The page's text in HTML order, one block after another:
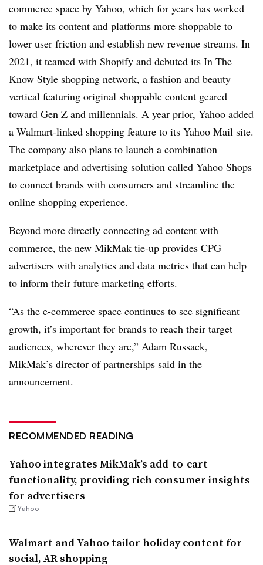
commerce space by Yahoo, which for years has worked
to make its content and platforms more shoppable to
lower user friction and establish new revenue streams. In
2021, it teamed with Shopify and debuted its In The
Know Style shopping network, a fashion and beauty
vertical featuring original shoppable content geared
toward Gen Z and millennials. A year prior, Yahoo added
a Walmart-linked shopping feature to its Yahoo Mail site.
The company also plans to launch a combination
marketplace and advertising solution called Yahoo Shops
to connect brands with consumers and streamline the
online shopping experience.
Beyond more directly connecting ad content with
commerce, the new MikMak tie-up provides CPG
advertisers with analytics and data metrics that can help
to inform their future marketing efforts.
“As the e-commerce space continues to see significant
growth, it’s important for brands to reach their target
audiences, wherever they are,” Adam Russack,
MikMak’s director of partnerships said in the
announcement.
RECOMMENDED READING
Yahoo integrates MikMak’s add-to-cart
functionality, providing rich consumer insights
for advertisers
Yahoo
Walmart and Yahoo tailor holiday content for
social, AR shopping